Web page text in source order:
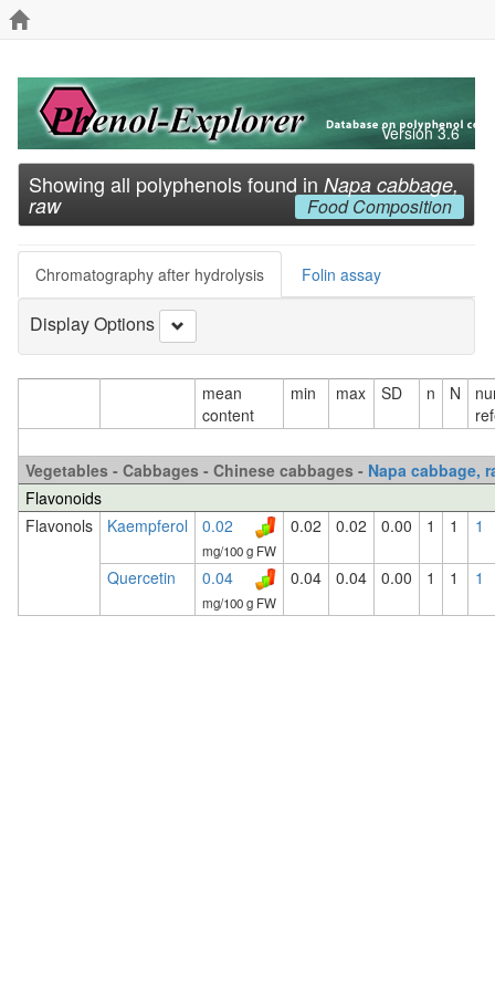
Version 3.6
Showing all polyphenols found in Napa cabbage,
raw Food Composition
Chromatography after hydrolysis Folin assay
Display Options
mean
content
min max SD n N
Vegetables - Cabbages - Chinese cabbages - Napa cabbage,
Flavonoids
Flavonols
Kaempferol 0.02
mg/100 g FW
0.02 0.02 0.00 1 1 1
Quercetin 0.04
mg/100 g FW
0.04 0.04 0.00 1 1 1